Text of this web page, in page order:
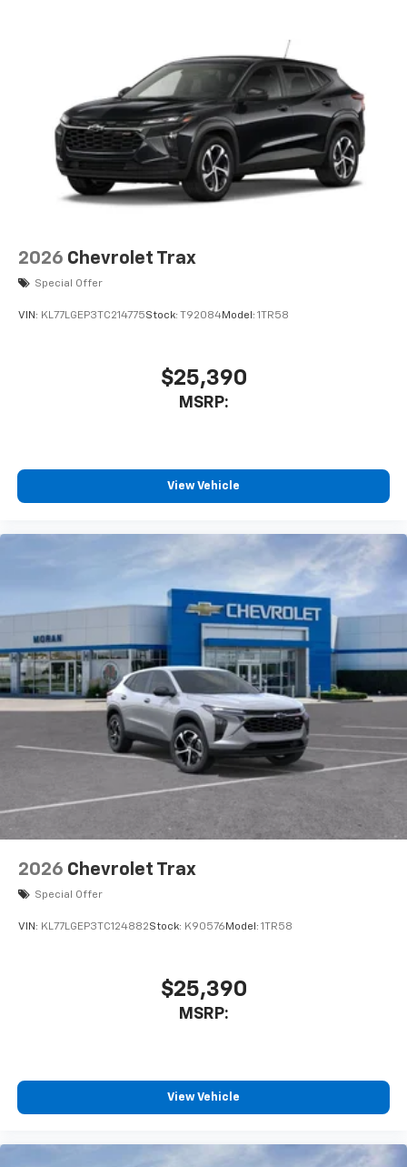
2026 Chevrolet Trax
Special Offer
VIN: KL77LGEP3TC214775Stock: T92084Model: 1TR58
$25,390
MSRP:
View Vehicle
2026 Chevrolet Trax
Special Offer
VIN: KL77LGEP3TC124882Stock: K90576 Model: 1TR58
$25,390
MSRP:
View Vehicle